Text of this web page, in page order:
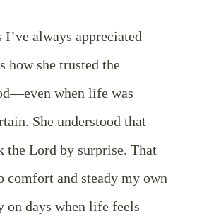
always appreciated
how she trusted the
when life was
She understood that
the Lord by surprise. That
comfort and steady my own
days when life feels